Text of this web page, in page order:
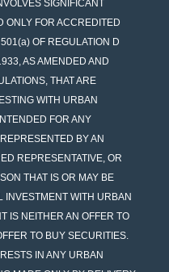
SIGNIFICANT
ONLY FOR ACCREDITED
OF REGULATION D
AS AMENDED AND
THAT ARE
WITH URBAN
FOR ANY
BY AN
REPRESENTATIVE, OR
THAT IS OR MAY BE
INVESTMENT WITH URBAN
IS NEITHER AN OFFER TO
TO BUY SECURITIES.
IN ANY URBAN